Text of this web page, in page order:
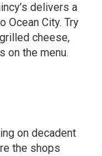
delivers a
Ocean City. Try
cheese,
on the menu.
on decadent
the shops